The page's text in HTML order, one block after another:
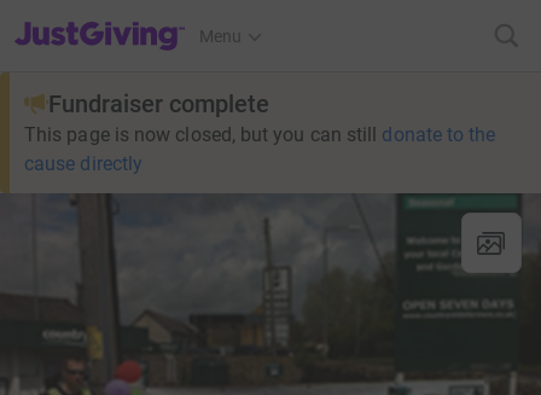
JustGiving’s homepage
Menu
Fundraiser complete
This page is now closed, but you can still donate to the
cause directly